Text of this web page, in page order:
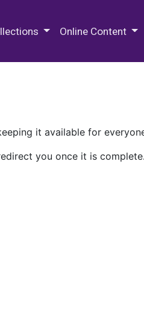
Online Content
it available for
you once it is complete.